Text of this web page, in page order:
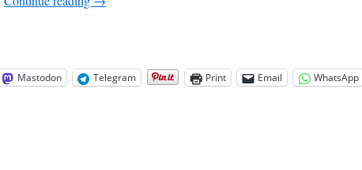
Mastodon Telegram Print Email
WhatsApp